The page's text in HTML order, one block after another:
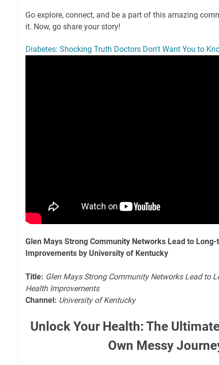
Go explore, connect, and be a part of this amazing
it. Now, go share your story!
Diabetes: Shocking Truth Doctors Don't Want You to
Glen Mays Strong Community Networks Lead to
Improvements by University of Kentucky
Title: Glen Mays Strong Community Networks Lead to
Health Improvements
Channel: University of Kentucky
Unlock Your Health: The
Own Messy